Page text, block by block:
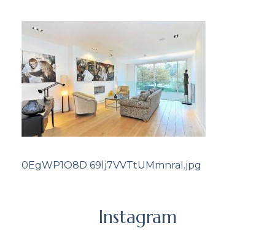
0EgWP1O8D 69lj7VVTtUMmnraI.jpg
Instagram